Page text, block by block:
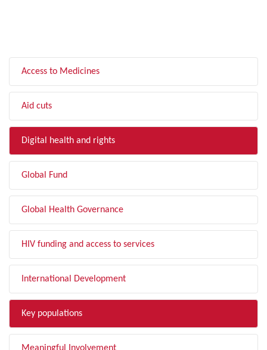
Access to Medicines
Aid cuts
Digital health and rights
Global Fund
Global Health Governance
HIV funding and access to services
International Development
Key populations